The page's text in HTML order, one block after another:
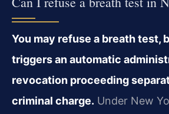
You may refuse a breath test,
triggers an automatic
revocation proceeding
criminal charge. Under New